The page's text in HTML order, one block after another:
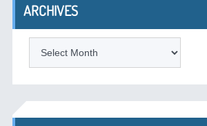
ARCHIVES